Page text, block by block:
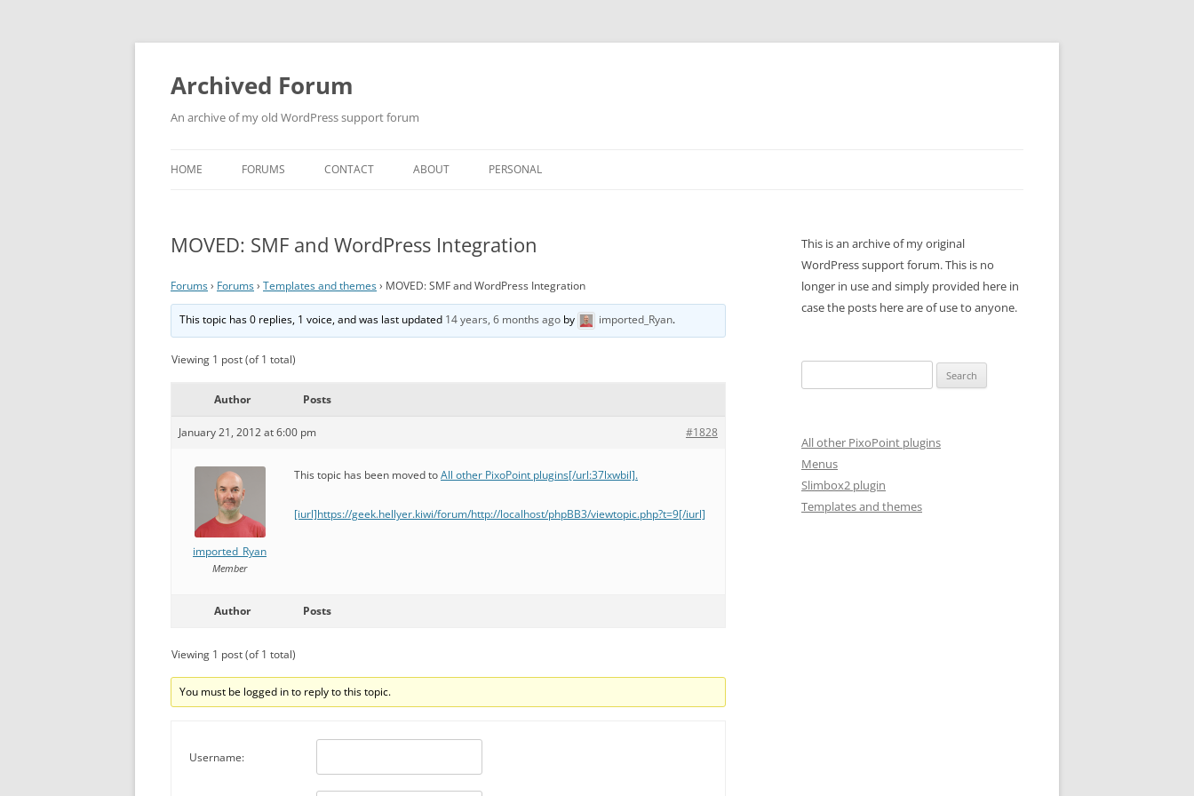
Skip
content
Archived Forum
An archive of my old WordPress support forum
HOME FORUMS CONTACT ABOUT PERSONAL
MOVED: SMF and WordPress Integration
Forums› Forums› Templates and themes› MOVED: SMF and WordPress Integration
This topic has 0 replies, 1 voice, and was last updated 14 years, 6 months ago by imported_Ryan.
Viewing 1 post (of 1 total)
Author Posts
January 21, 2012 at 6:00 pm #1828
imported_Ryan
Member
This topic has been moved toAll other PixoPoint plugins[/url:37lxwbil].
[iurl]https://geek.hellyer.kiwi/forum/http://localhost/phpBB3/viewtopic.php?t=9[/iurl]
Author Posts
Viewing 1 post (of 1 total)
You must be logged in to reply to this topic.
Username:
This is an archive of my original
WordPress support forum. This is no
longer in use and simply provided here in
case the posts here are of use to anyone.
for:
All other PixoPoint plugins
Menus
Slimbox2 plugin
Templates and themes